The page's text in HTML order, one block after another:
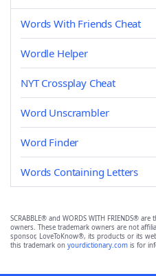
Words With Friends Cheat
Wordle Helper
NYT Crossplay Cheat
Word Unscrambler
Word Finder
Words Containing Letters
SCRABBLE® and WORDS WITH FRIENDS®
owners. These trademark owners are not
sponsor, LoveToKnow®, its products or its
this trademark on yourdictionary.com is for